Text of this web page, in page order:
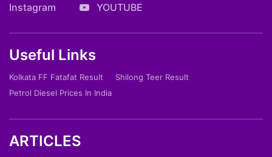
Instagram
YOUTUBE
Useful Links
Kolkata FF Fatafat Result
Shilong Teer Result
Petrol Diesel Prices In India
ARTICLES